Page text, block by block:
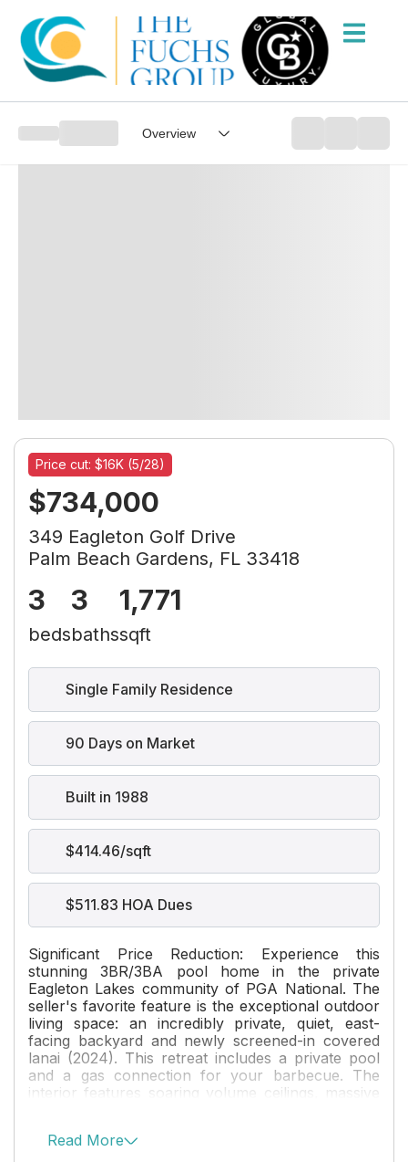
Overview
Price cut: $16K (5/28)
$734,000
349 Eagleton Golf Drive
Palm Beach Gardens, FL 33418
3
beds
3
baths
1,771
sqft
Single Family Residence
90 Days on Market
Built in 1988
$414.46/sqft
$511.83 HOA Dues
Significant Price Reduction: Experience this
stunning 3BR/3BA pool home in the private
Eagleton Lakes community of PGA National. The
seller's favorite feature is the exceptional outdoor
living space: an incredibly private, quiet, east-
facing backyard and newly screened-in covered
lanai (2024). This retreat includes a private pool
and a gas connection for your barbecue. The
interior features soaring volume ceilings, massive
water heater (04/25), a whole-house generator,
Read More